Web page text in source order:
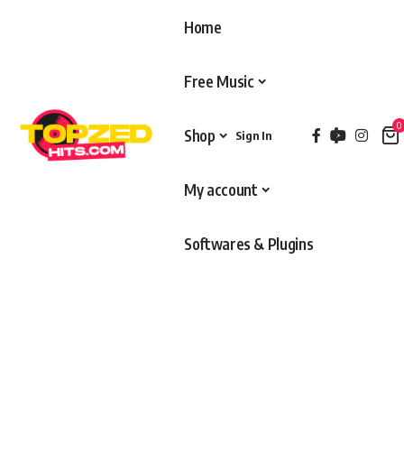
Home
Free Music
Shop
My account
Softwares & Plugins
Sign In
0